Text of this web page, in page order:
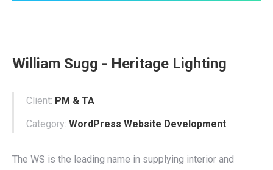
William Sugg - Heritage Lighting
Client: PM & TA
Category: WordPress Website Development
The WS is the leading name in supplying interior and